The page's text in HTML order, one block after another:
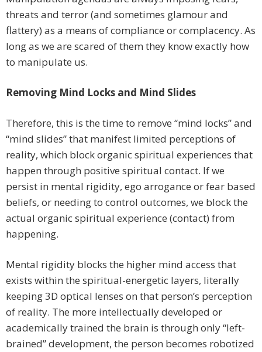
threats and terror (and sometimes glamour and
flattery) as a means of compliance or complacency. As
long as we are scared of them they know exactly how
to manipulate us.
Removing Mind Locks and Mind Slides
Therefore, this is the time to remove “mind locks” and
“mind slides” that manifest limited perceptions of
reality, which block organic spiritual experiences that
happen through positive spiritual contact. If we
persist in mental rigidity, ego arrogance or fear based
beliefs, or needing to control outcomes, we block the
actual organic spiritual experience (contact) from
happening.
Mental rigidity blocks the higher mind access that
exists within the spiritual-energetic layers, literally
keeping 3D optical lenses on that person’s perception
of reality. The more intellectually developed or
academically trained the brain is through only “left-
brained” development, the person becomes robotized